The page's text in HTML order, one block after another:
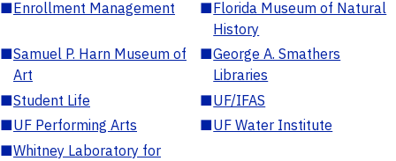
■Enrollment Management ■Florida Museum of Natural
History
■Samuel P. Harn Museum of
Art
■George A. Smathers
Libraries
■Student Life ■UF/IFAS
■UF Performing Arts ■UF Water Institute
■Whitney Laboratory for